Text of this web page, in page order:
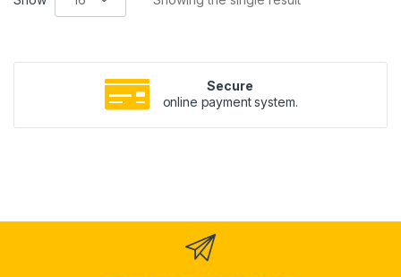
Secure
online payment system.